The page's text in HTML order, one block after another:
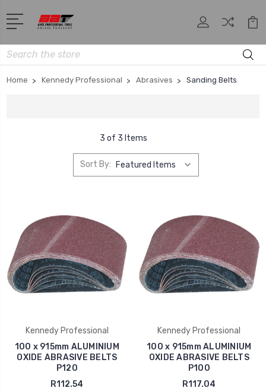
Search
Home Kennedy Professional Abrasives Sanding Belts
3 of 3 Items
Sort By:
Kennedy Professional
100 x 915mm ALUMINIUM
OXIDE ABRASIVE BELTS
P120
R112.54
Kennedy Professional
100 x 915mm ALUMINIUM
OXIDE ABRASIVE BELTS
P100
R117.04